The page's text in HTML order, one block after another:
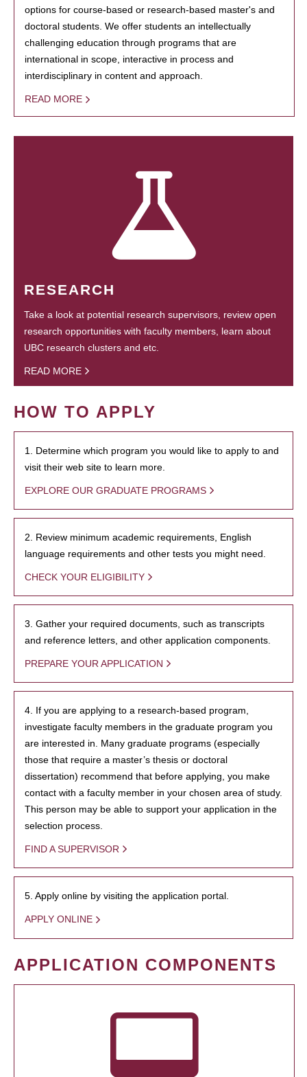
options for course-based or research-based master's and
doctoral students. We offer students an intellectually
challenging education through programs that are
international in scope, interactive in process and
interdisciplinary in content and approach.
READ MORE
RESEARCH
Take a look at potential research supervisors, review open
research opportunities with faculty members, learn about
UBC research clusters and etc.
READ MORE
HOW TO APPLY
1. Determine which program you would like to apply to and
visit their web site to learn more.
EXPLORE OUR GRADUATE PROGRAMS
2. Review minimum academic requirements, English
language requirements and other tests you might need.
CHECK YOUR ELIGIBILITY
3. Gather your required documents, such as transcripts
and reference letters, and other application components.
PREPARE YOUR APPLICATION
4. If you are applying to a research-based program,
investigate faculty members in the graduate program you
are interested in. Many graduate programs (especially
those that require a master’s thesis or doctoral
dissertation) recommend that before applying, you make
contact with a faculty member in your chosen area of study.
This person may be able to support your application in the
selection process.
FIND A SUPERVISOR
5. Apply online by visiting the application portal.
APPLY ONLINE
APPLICATION COMPONENTS